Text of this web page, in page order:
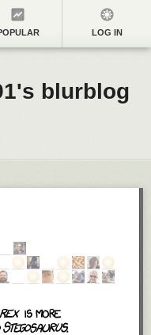
LOG IN
blurblog